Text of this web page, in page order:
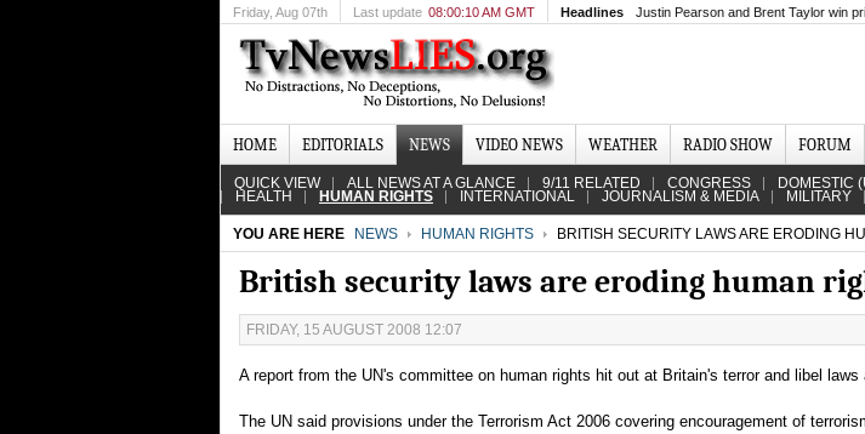
Friday, Aug 07th Last update 08:00:10 AM GMT Headlines Justin Pearson and Brent Taylor win
HOME EDITORIALS NEWS VIDEO NEWS WEATHER RADIO SHOW FORUM
QUICK VIEW ALL NEWS AT A GLANCE 9/11 RELATED CONGRESS DOMESTIC
HEALTH HUMAN RIGHTS INTERNATIONAL JOURNALISM & MEDIA MILITARY
YOU ARE HERE NEWS HUMAN RIGHTS BRITISH SECURITY LAWS ARE ERODING
British security laws are eroding human
FRIDAY, 15 AUGUST 2008 12:07
A report from the UN's committee on human rights hit out at Britain's terror and libel
The UN said provisions under the Terrorism Act 2006 covering encouragement of